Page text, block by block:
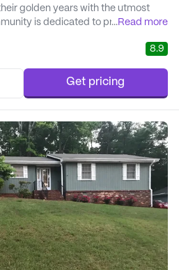
golden years with the utmost
is dedicated to providing
they need around the clock.
...Read more
8.9
Get pricing